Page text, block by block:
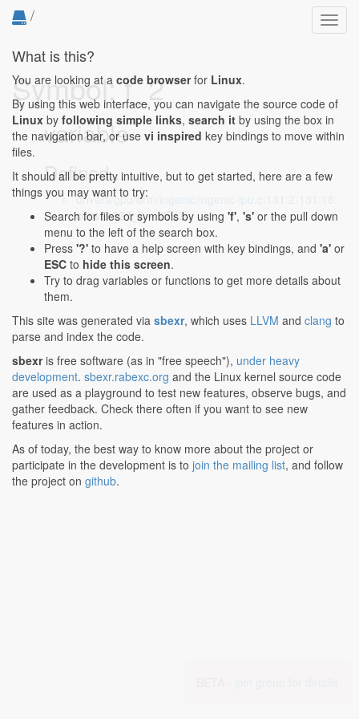
/
Symbol: f_2
variable
Defined...
drivers/gpu/drm/ingenic/ingenic-ipu.c:131:2-131:18
const s32 f_2 = I2F(2);
What is this?
You are looking at a code browserfor Linux.
By using this web interface, you can navigate the source code of
Linux by following simple links, search it by using the box in
the navigation bar, or use vi inspired key bindings to move within
files.
It should all be pretty intuitive, but to get started, here are a few
things you may want to try:
Search for files or symbols by using 'f', 's' or the pull down
menu to the left of the search box.
Press '?' to have a help screen with key bindings, and 'a' or
ESC to hide this screen.
Try to drag variables or functions to get more details about
them.
This site was generated via sbexr, which uses LLVM and clang to
parse and index the code.
sbexris free software (as in "free speech"), under heavy
development. sbexr.rabexc.org and the Linux kernel source code
are used as a playground to test new features, observe bugs, and
gather feedback. Check there often if you want to see new
features in action.
As of today, the best way to know more about the project or
participate in the development is to join the mailing list, and follow
the project on github.